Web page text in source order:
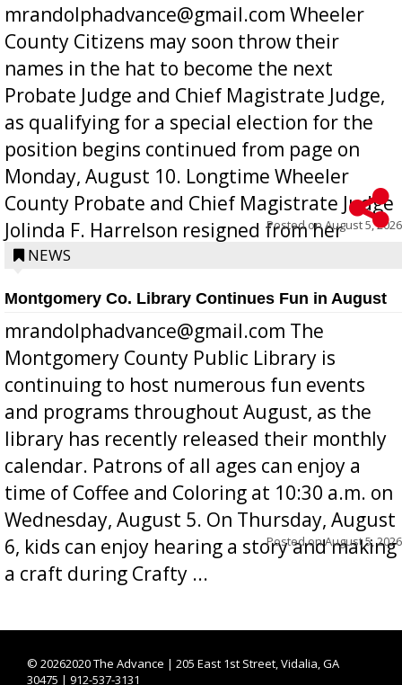
mrandolphadvance@gmail.com Wheeler
County Citizens may soon throw their
names in the hat to become the next
Probate Judge and Chief Magistrate Judge,
as qualifying for a special election for the
position begins continued from page on
Monday, August 10. Longtime Wheeler
County Probate and Chief Magistrate Judge
Jolinda F. Harrelson resigned from her
position a few months ago due to hea...
Posted onAugust 5, 2026
NEWS
Montgomery Co. Library Continues Fun in August
mrandolphadvance@gmail.com The
Montgomery County Public Library is
continuing to host numerous fun events
and programs throughout August, as the
library has recently released their monthly
calendar. Patrons of all ages can enjoy a
time of Coffee and Coloring at 10:30 a.m. on
Wednesday, August 5. On Thursday, August
6, kids can enjoy hearing a story and making
a craft during Crafty ...
Posted onAugust 5, 2026
© 20262020 The Advance | 205 East 1st Street, Vidalia, GA
30475 | 912-537-3131